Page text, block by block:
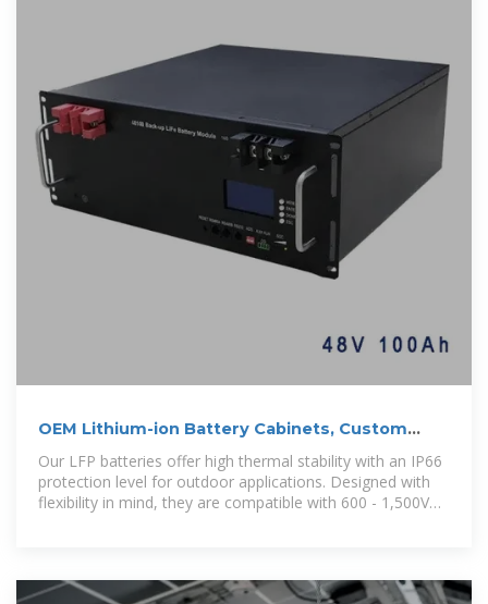
OEM Lithium-ion Battery Cabinets, Custom
Lithium-ion Battery
Our LFP batteries offer high thermal stability with an IP66
protection level for outdoor applications. Designed with
flexibility in mind, they are compatible with 600 - 1,500V